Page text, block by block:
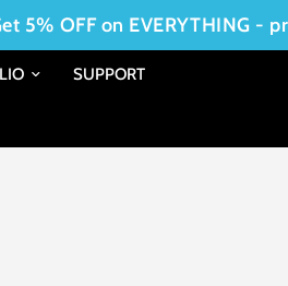
on EVERYTHING - promo
SUPPORT